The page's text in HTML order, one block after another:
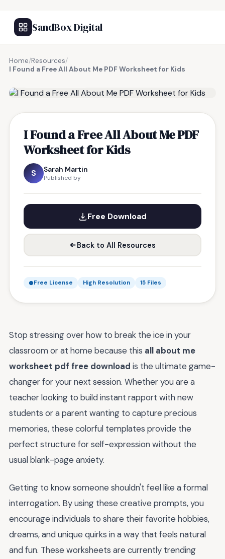
SandBox Digital
Home/Resources/
I Found a Free All About Me PDF Worksheet for Kids
I Found a Free All About Me PDF
Worksheet for Kids
S Sarah Martin
Published by
Free Download
Back to All Resources
Free License High Resolution 15 Files
Stop stressing over how to break the ice in your
classroom or at home because this all about me
worksheet pdf free download is the ultimate game-
changer for your next session. Whether you are a
teacher looking to build instant rapport with new
students or a parent wanting to capture precious
memories, these colorful templates provide the
perfect structure for self-expression without the
usual blank-page anxiety.
Getting to know someone shouldn't feel like a formal
interrogation. By using these creative prompts, you
encourage individuals to share their favorite hobbies,
dreams, and unique quirks in a way that feels natural
and fun. These worksheets are currently trending